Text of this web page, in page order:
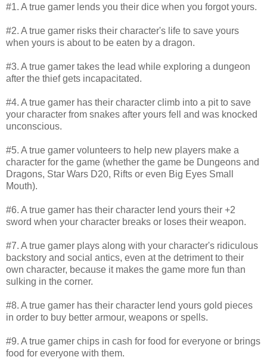
#1. A true gamer lends you their dice when you forgot yours.
#2. A true gamer risks their character's life to save yours
when yours is about to be eaten by a dragon.
#3. A true gamer takes the lead while exploring a dungeon
after the thief gets incapacitated.
#4. A true gamer has their character climb into a pit to save
your character from snakes after yours fell and was knocked
unconscious.
#5. A true gamer volunteers to help new players make a
character for the game (whether the game be Dungeons and
Dragons, Star Wars D20, Rifts or even Big Eyes Small
Mouth).
#6. A true gamer has their character lend yours their +2
sword when your character breaks or loses their weapon.
#7. A true gamer plays along with your character's ridiculous
backstory and social antics, even at the detriment to their
own character, because it makes the game more fun than
sulking in the corner.
#8. A true gamer has their character lend yours gold pieces
in order to buy better armour, weapons or spells.
#9. A true gamer chips in cash for food for everyone or brings
food for everyone with them.